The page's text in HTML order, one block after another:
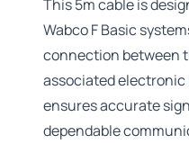
This 5m cable is
Wabco F Basic
connection between
associated
ensures accurate
dependable